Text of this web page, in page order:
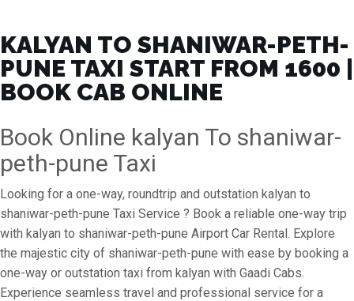
KALYAN TO SHANIWAR-PETH-
PUNE TAXI START FROM ₹1600 |
BOOK CAB ONLINE
Book Online kalyan To shaniwar-
peth-pune Taxi
Looking for a one-way, roundtrip and outstation kalyan to
shaniwar-peth-pune Taxi Service ? Book a reliable one-way trip
with kalyan to shaniwar-peth-pune Airport Car Rental. Explore
the majestic city of shaniwar-peth-pune with ease by booking a
one-way or outstation taxi from kalyan with Gaadi Cabs.
Experience seamless travel and professional service for a